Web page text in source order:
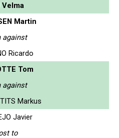
Velma
Martin
against
Ricardo
Tom
against
Markus
Javier
to